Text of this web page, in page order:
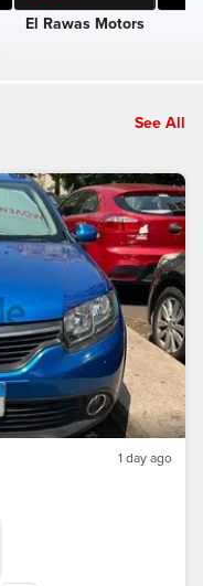
El Rawas Motors
See All
1 day ago